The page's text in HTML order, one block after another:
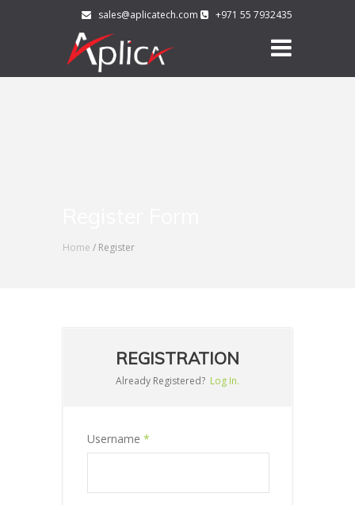
sales@aplicatech.com +971 55 7932435
Home / Register
REGISTRATION
Already Registered? Log In.
Username *